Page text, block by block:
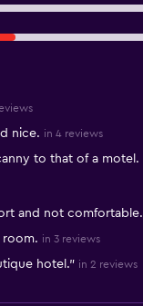
nice. in 4 reviews
to that of a motel.
and not comfortable.
room. in 3 reviews
hotel." in 2 reviews